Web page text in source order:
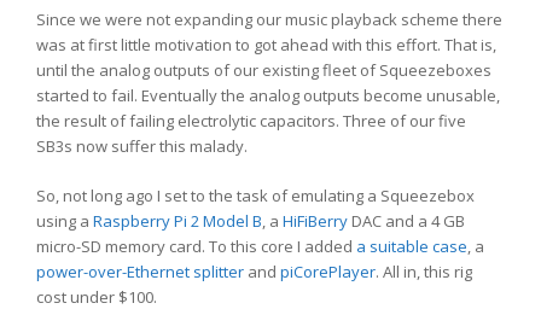
Since we were not expanding our music playback scheme there
was at first little motivation to got ahead with this effort. That is,
until the analog outputs of our existing fleet of Squeezeboxes
started to fail. Eventually the analog outputs become unusable,
the result of failing electrolytic capacitors. Three of our five
SB3s now suffer this malady.
So, not long ago I set to the task of emulating a Squeezebox
using a Raspberry Pi 2 Model B, a HiFiBerry DAC and a 4 GB
micro-SD memory card. To this core I added a suitable case, a
power-over-Ethernet splitter and piCorePlayer. All in, this rig
cost under $100.